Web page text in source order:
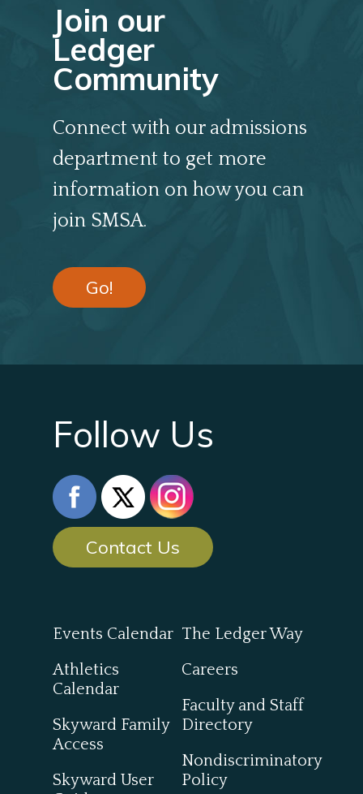
Join our
Ledger
Community
Connect with our admissions
department to get more
information on how you can
join SMSA.
Go!
Follow Us
Contact Us
Events Calendar
Athletics
Calendar
Skyward Family
Access
Skyward User
The Ledger Way
Careers
Faculty and Staff
Directory
Nondiscriminatory
Policy